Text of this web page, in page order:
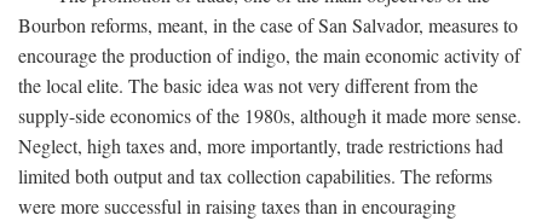
Bourbon reforms, meant, in the case of San Salvador, measures to
encourage the production of indigo, the main economic activity of
the local elite. The basic idea was not very different from the
supply-side economics of the 1980s, although it made more sense.
Neglect, high taxes and, more importantly, trade restrictions had
limited both output and tax collection capabilities. The reforms
were more successful in raising taxes than in encouraging